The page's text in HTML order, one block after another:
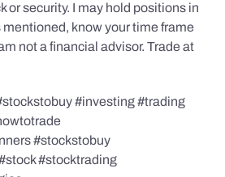
or security. I may hold positions in
know your time frame
not a financial advisor. Trade at
#investing #trading
#stockstobuy
#stocktrading